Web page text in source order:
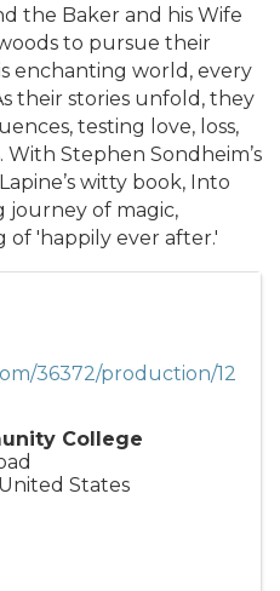
the Baker and his Wife
to pursue their
enchanting world, every
their stories unfold, they
testing love, loss,
Stephen Sondheim’s
witty book, Into
journey of magic,
of 'happily ever after.'
36372/production/12
College
United States